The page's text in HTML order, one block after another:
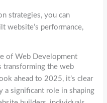
strategies, you can
website’s performance,
of Web Development
transforming the web
ahead to 2025, it’s clear
significant role in shaping